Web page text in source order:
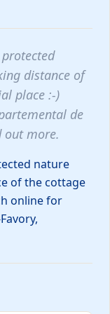
well! 🎁More reservation details
Medford, United
distance of
place :-)
de
out more.
nature
of the cottage
online for